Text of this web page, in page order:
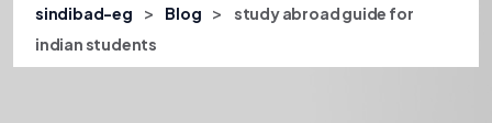
sindibad-eg > Blog >
study abroad guide for
indian students